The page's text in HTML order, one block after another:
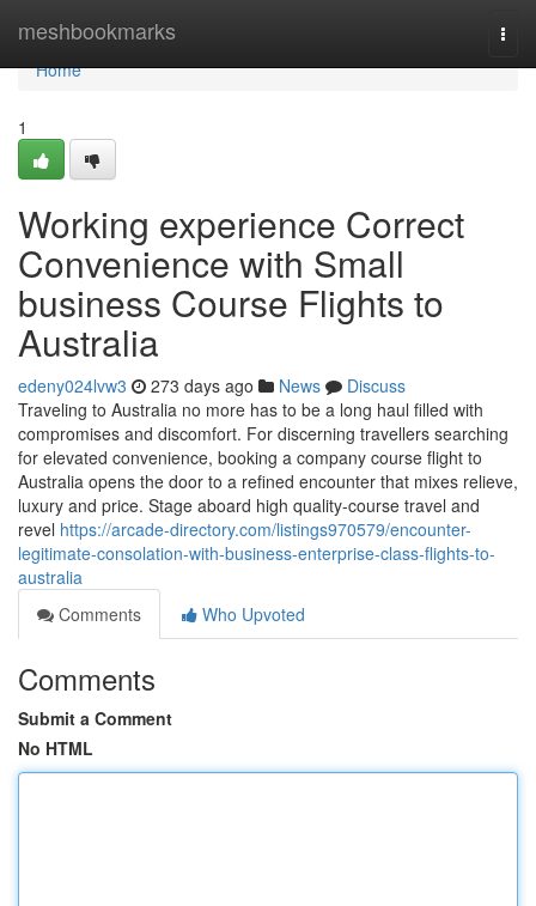
meshbookmarks
Home
Home
1
Working experience Correct
Convenience with Small
business Course Flights to
Australia
edeny024lvw3 273 days ago News
Discuss
Traveling to Australia no more has to be a long haul filled with
compromises and discomfort. For discerning travellers searching
for elevated convenience, booking a company course flight to
Australia opens the door to a refined encounter that mixes relieve,
luxury and price. Stage aboard high quality-course travel and
revel https://arcade-directory.com/listings970579/encounter-
legitimate-consolation-with-business-enterprise-class-flights-to-
australia
Comments
Who Upvoted
Comments
Submit a Comment
No HTML